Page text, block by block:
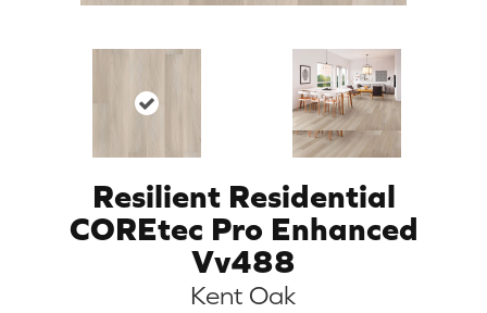
Resilient Residential
COREtec Pro Enhanced
Vv488
Kent Oak